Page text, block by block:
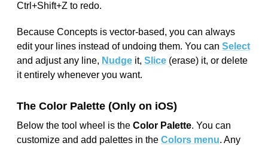
Ctrl+Shift+Z to redo.
Because Concepts is vector-based, you can always
edit your lines instead of undoing them. You can Select
and adjust any line, Nudge it, Slice (erase) it, or delete
it entirely whenever you want.
The Color Palette (Only on iOS)
Below the tool wheel is the Color Palette. You can
customize and add palettes in the Colors menu. Any